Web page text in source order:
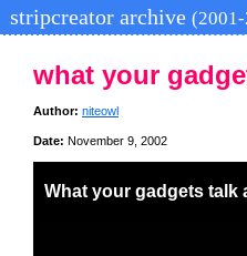
stripcreator archive
what your
Author: niteowl
Date: November 9, 2002
What your gadgets talk